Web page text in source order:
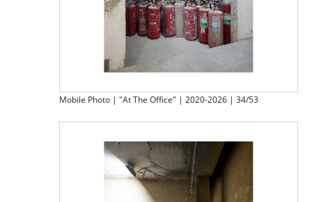
Mobile Photo | "At The Office" | 2020-2026 | 34/53